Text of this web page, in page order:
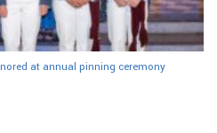
at annual pinning ceremony